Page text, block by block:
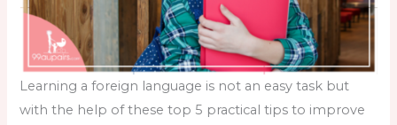
Learning a foreign language is not an easy task but
with the help of these top 5 practical tips to improve